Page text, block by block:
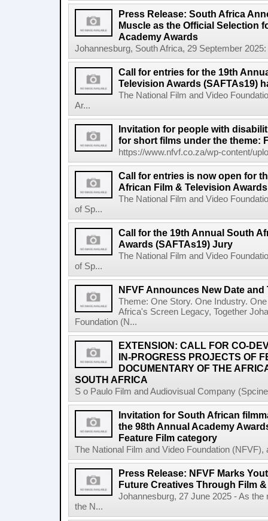
Press Release: South Africa
Muscle as the Official Selection
Academy Awards
Johannesburg, South Africa, 29 September
Call for entries for the 19th
Television Awards (SAFTAs19)
The National Film and Video
Ar...
Invitation for people with
for short films under the theme:
https://www.nfvf.co.za/wp-content/
Call for entries is now open for
African Film & Television
The National Film and Video
of Sp...
Call for the 19th Annual South
Awards (SAFTAs19) Jury
The National Film and Video
of Sp...
NFVF Announces New Date
Theme: One Story. One Industry.
Africa's Screen Legacy, Together
Foundation (N...
EXTENSION: CALL FOR CO-
IN-PROGRESS PROJECTS OF
DOCUMENTARY OF THE
SOUTH AFRICA
S o Paulo Film and Audiovisual Company
Invitation for South African
the 98th Annual Academy
Feature Film category
The National Film and Video Foundation
Press Release: NFVF Marks
Future Creatives Through Film
Johannesburg, 27 June 2025 - As
the N...